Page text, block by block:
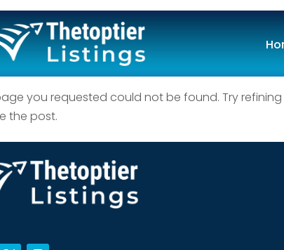
Results Found
you requested could not be found. Try
the post.